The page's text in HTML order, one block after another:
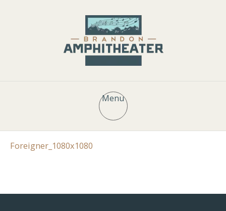
Menu
Foreigner_1080x1080